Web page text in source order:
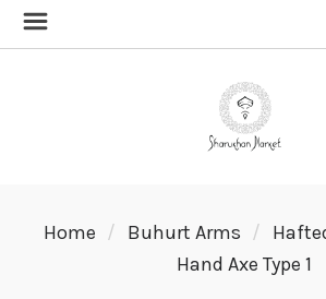
Home Buhurt Arms
Hand Axe Type 1